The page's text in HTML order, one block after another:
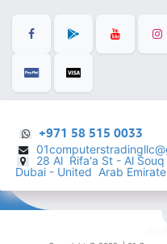
+971 58 515 0033
28 Al Rifa'a St - Al
Dubai - United Arab